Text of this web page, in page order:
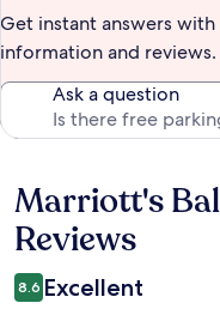
Get instant answers
information and reviews.
Ask a question
Reviews
Marriott's
Reviews
8.6 Excellent